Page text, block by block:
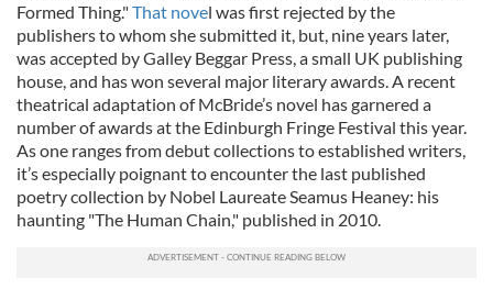
Formed Thing."That novel was first rejected by the
publishers to whom she submitted it, but, nine years later,
was accepted by Galley Beggar Press, a small UK publishing
house, and has won several major literary awards. A recent
theatrical adaptation of McBride’s novel has garnered a
number of awards at the Edinburgh Fringe Festival this year.
As one ranges from debut collections to established writers,
it’s especially poignant to encounter the last published
poetry collection by Nobel Laureate Seamus Heaney: his
haunting "The Human Chain," published in 2010.